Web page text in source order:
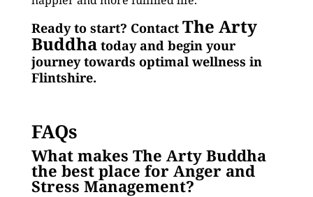
Ready to start? Contact The Arty
Buddhatoday and begin your
journey towards optimal wellness in
Flintshire.
FAQs
What makes The Arty Buddha
the best place for Anger and
Stress Management?